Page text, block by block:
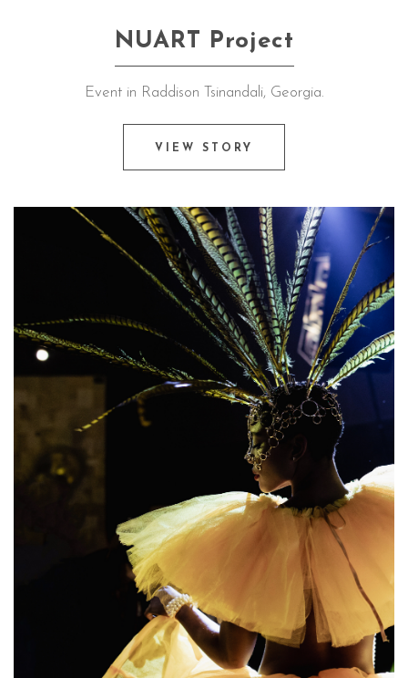
NUART Project
Event in Raddison Tsinandali, Georgia.
VIEW STORY